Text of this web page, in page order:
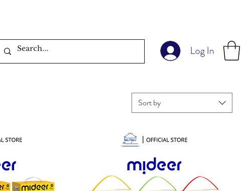
Log In
Sort by